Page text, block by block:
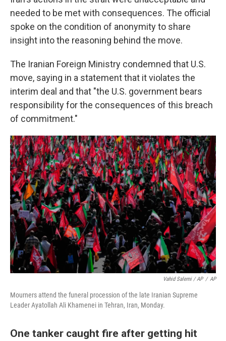
needed to be met with consequences. The official
spoke on the condition of anonymity to share
insight into the reasoning behind the move.
The Iranian Foreign Ministry condemned that U.S.
move, saying in a statement that it violates the
interim deal and that "the U.S. government bears
responsibility for the consequences of this breach
of commitment."
Vahid Salemi / AP / AP
Mourners attend the funeral procession of the late Iranian Supreme
Leader Ayatollah Ali Khamenei in Tehran, Iran, Monday.
One tanker caught fire after getting hit